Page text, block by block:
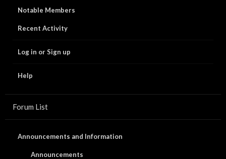
Notable Members
Recent Activity
Log in or Sign up
Help
Forum List
Announcements and Information
Announcements